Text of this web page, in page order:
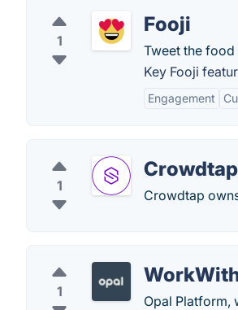
1
Fooji
Tweet the
Key Fooji
Engagement
1
Crowdtap
Crowdtap
1
Opal Platform,